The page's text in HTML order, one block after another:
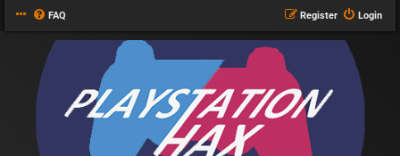
FAQ Login
Register